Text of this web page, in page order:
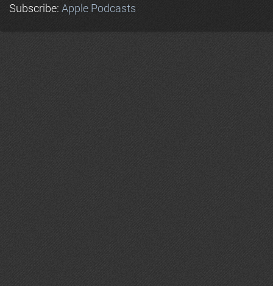
Subscribe: Apple Podcasts